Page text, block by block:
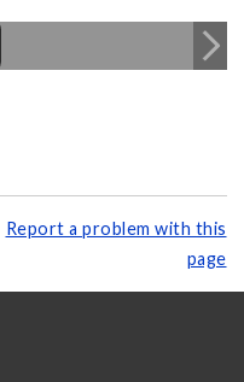
Report a problem with this
page